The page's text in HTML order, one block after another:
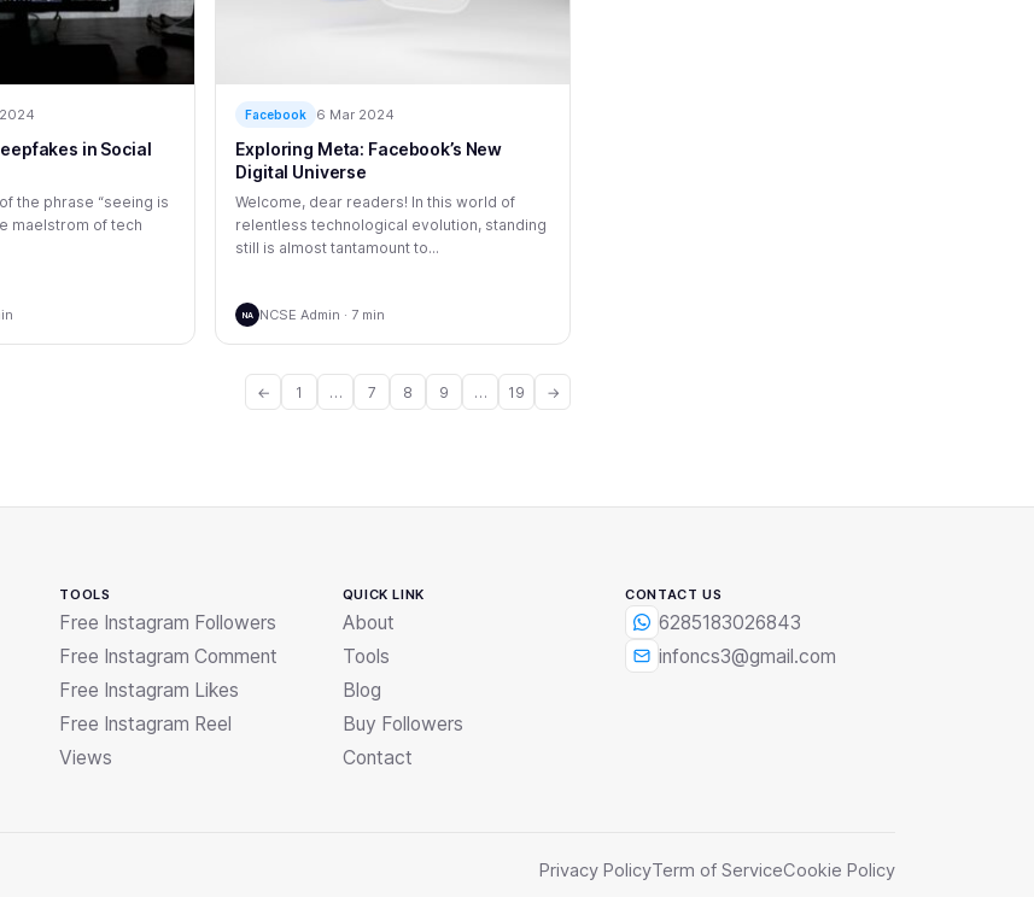
in Social
the phrase “seeing is
maelstrom of tech
Facebook 6 Mar 2024
Exploring Meta: Facebook’s New
Digital Universe
Welcome, dear readers! In this world of
relentless technological evolution, standing
still is almost tantamount to...
NA NCSE Admin · 7 min
← 1 … 7 8 9 … 19 →
TOOLS
Free Instagram Followers
Free Instagram Comment
Free Instagram Likes
Free Instagram Reel
Views
QUICK LINK
About
Tools
Blog
Buy Followers
Contact
CONTACT US
6285183026843
infoncs3@gmail.com
Privacy PolicyTerm of ServiceCookie Policy